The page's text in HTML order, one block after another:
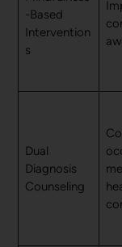
-Based
Intervention
s
Dual
Diagnosis
Counseling